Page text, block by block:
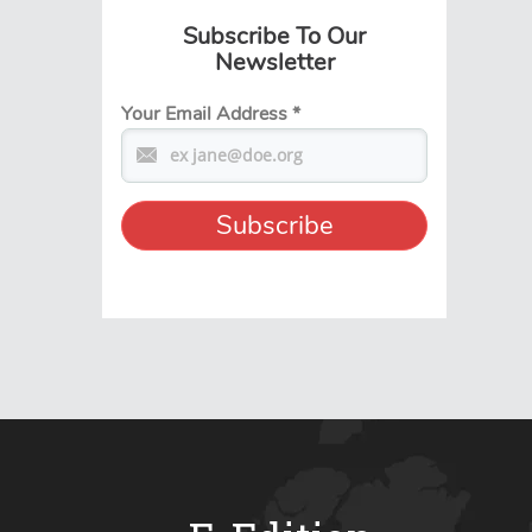
Subscribe To Our
Newsletter
Your Email Address*